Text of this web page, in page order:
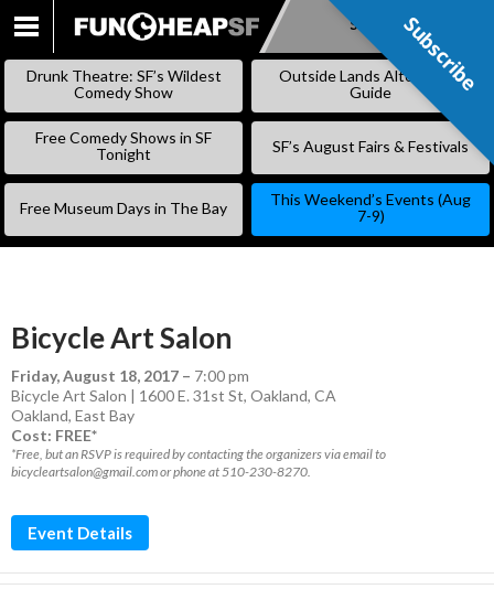
SKIP
Subscribe
Drunk Theatre: SF’s Wildest
Comedy Show
Outside Lands Alternative
Guide
Free Comedy Shows in SF
Tonight
SF’s August Fairs & Festivals
Free Museum Days in The Bay
This Weekend’s Events (Aug
7-9)
Bicycle Art Salon
Friday, August 18, 2017 – 7:00 pm
Bicycle Art Salon | 1600 E. 31st St, Oakland, CA
Oakland, East Bay
Cost: FREE*
*Free, but an RSVP is required by contacting the organizers via email to
bicycleartsalon@gmail.com or phone at 510-230-8270.
Event Details
Subscribe